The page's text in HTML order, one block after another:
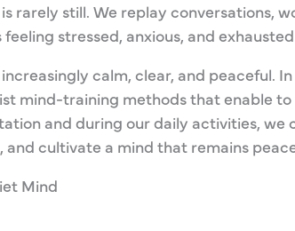
rarely still. We replay conversations,
feeling stressed, anxious, and
calm, clear, and peaceful.
mind-training methods that enable
and during our daily activities,
cultivate a mind that remains
Mind